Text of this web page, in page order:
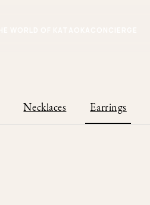
Necklaces Earrings